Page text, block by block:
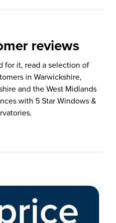
reviews
for it, read a selection of
in Warwickshire,
and the West Midlands
with 5 Star Windows &